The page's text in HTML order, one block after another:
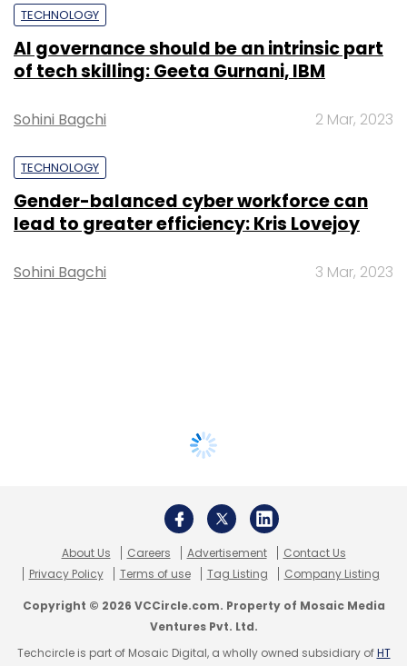
TECHNOLOGY
AI governance should be an intrinsic part
of tech skilling: Geeta Gurnani, IBM
Sohini Bagchi 2 Mar, 2023
TECHNOLOGY
Gender-balanced cyber workforce can
lead to greater efficiency: Kris Lovejoy
Sohini Bagchi 3 Mar, 2023
About Us Careers Advertisement
Contact Us
Privacy Policy
Terms of use Tag Listing Company Listing
Copyright © 2026 VCCircle.com. Property of Mosaic Media
Ventures Pvt. Ltd.
Techcircle is part of Mosaic Digital, a wholly owned subsidiary ofHT